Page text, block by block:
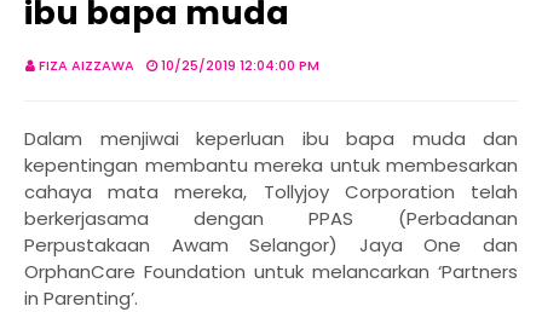
ibu bapa muda
FIZA AIZZAWA 10/25/2019 12:04:00 PM
Dalam menjiwai keperluan ibu bapa muda dan
kepentingan membantu mereka untuk membesarkan
cahaya mata mereka, Tollyjoy Corporation telah
berkerjasama dengan PPAS (Perbadanan
Perpustakaan Awam Selangor) Jaya One dan
OrphanCare Foundation untuk melancarkan ‘Partners
in Parenting’.